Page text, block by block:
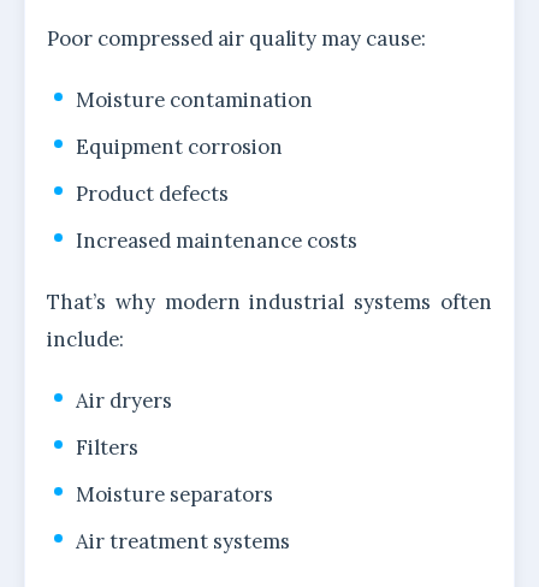
Poor compressed air quality may cause:
Moisture contamination
Equipment corrosion
Product defects
Increased maintenance costs
That’s why modern industrial systems often
include:
Air dryers
Filters
Moisture separators
Air treatment systems